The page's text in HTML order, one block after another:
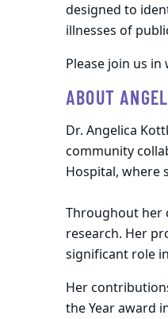
designed to
illnesses of
Please join us
ABOUT
Dr. Angelica
community
Hospital, where
Throughout her
research. Her
significant role
Her
the Year award